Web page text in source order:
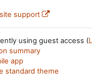
support
using guest access (
summary
app
standard theme